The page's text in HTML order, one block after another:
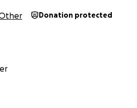
Donation protected